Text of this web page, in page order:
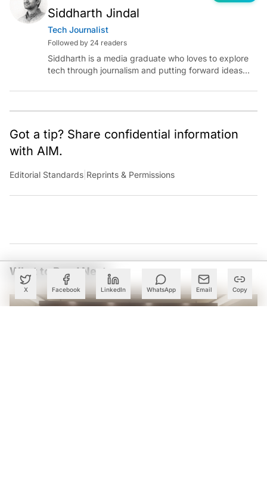
X Facebook LinkedIn WhatsApp Email Copy
Siddharth Jindal
Tech Journalist
Followed by 24 readers
Siddharth is a media graduate who loves to explore
tech through journalism and putting forward ideas
intelligence.
Got a tip? Share confidential information
with AIM.
Editorial Standards Reprints & Permissions
What to Read Next